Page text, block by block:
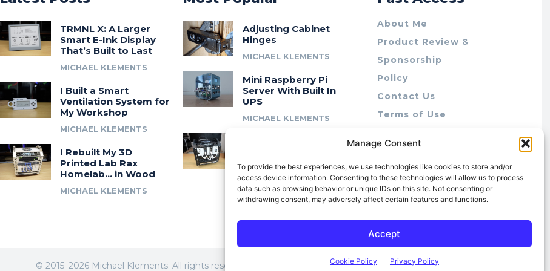
Manage Consent
To provide the best experiences, we use technologies like cookies to store and/or
access device information. Consenting to these technologies will allow us to process
data such as browsing behavior or unique IDs on this site. Not consenting or
withdrawing consent, may adversely affect certain features and functions.
Accept
Cookie Policy Privacy Policy
TRMNL X: A Larger
Smart E-Ink Display
That’s Built to Last
MICHAEL KLEMENTS
I Built a Smart
Ventilation System for
My Workshop
MICHAEL KLEMENTS
I Rebuilt My 3D
Printed Lab Rax
Homelab… in Wood
MICHAEL KLEMENTS
Adjusting Cabinet
Hinges
MICHAEL KLEMENTS
Mini Raspberry Pi
Server With Built In
UPS
MICHAEL KLEMENTS
Modular 10″ Rack
System
MICHAEL KLEMENTS
About Me
Product Review &
Sponsorship
Policy
Contact Us
Terms of Use
Cookie Policy (AU)
© 2015–2026 Michael Klements. All rights reserved.